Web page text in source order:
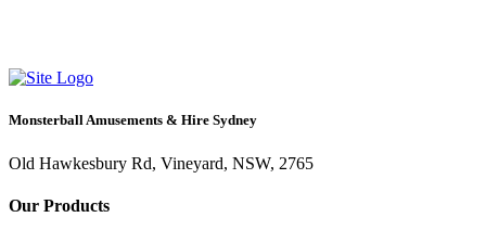
Monsterball Amusements & Hire Sydney
Old Hawkesbury Rd, Vineyard, NSW, 2765
Our Products